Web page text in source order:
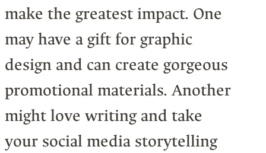
make the greatest impact. One
may have a gift for graphic
design and can create gorgeous
promotional materials. Another
might love writing and take
your social media storytelling